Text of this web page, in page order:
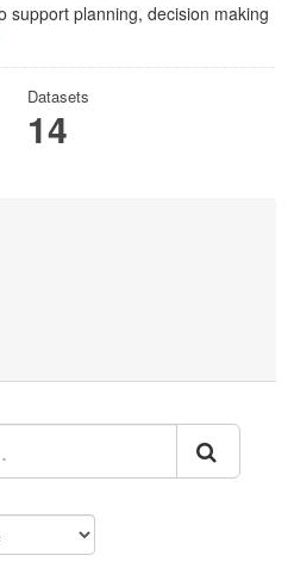
support planning, decision making
Datasets
14